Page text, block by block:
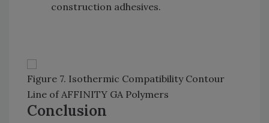
construction adhesives.
Figure 7. Isothermic Compatibility Contour
Line of AFFINITY GA Polymers
Conclusion